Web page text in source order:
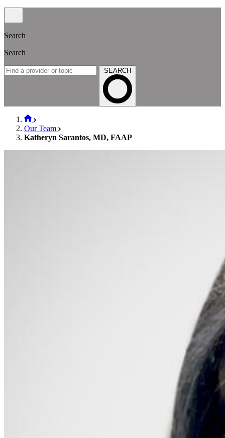
Search
Search
SEARCH
Our Team
Katheryn Sarantos, MD, FAAP